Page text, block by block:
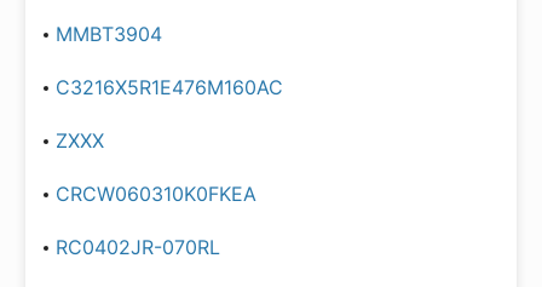
MMBT3904
C3216X5R1E476M160AC
ZXXX
CRCW060310K0FKEA
RC0402JR-070RL